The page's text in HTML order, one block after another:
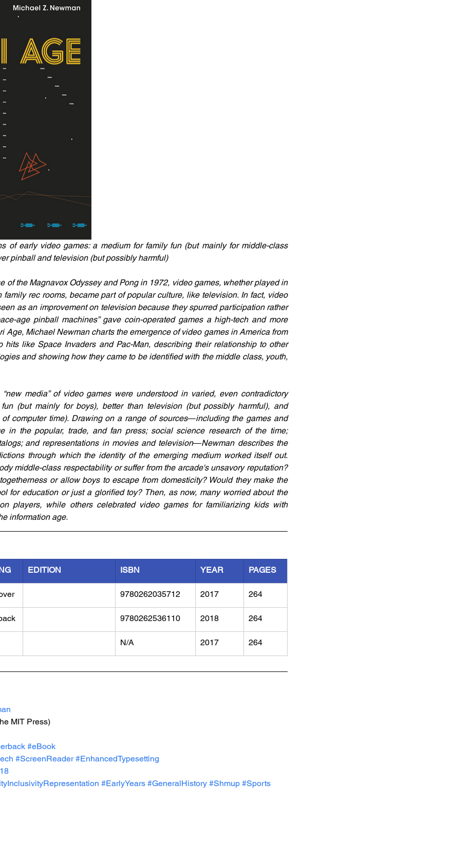
of early video games: a medium for family fun (but mainly for middle-class
pinball and television (but possibly harmful)
of the Magnavox Odyssey and Pong in 1972, video games, whether played in
family rec rooms, became part of popular culture, like television. In fact, video
as an improvement on television because they spurred participation rather
age pinball machines” gave coin-operated games a high-tech and more
Age, Michael Newman charts the emergence of video games in America from
hits like Space Invaders and Pac-Man, describing their relationship to other
and showing how they came to be identified with the middle class, youth,
media” of video games were understood in varied, even contradictory
(but mainly for boys), better than television (but possibly harmful), and
computer time). Drawing on a range of sources―including the games and
in the popular, trade, and fan press; social science research of the time;
and representations in movies and television―Newman describes the
through which the identity of the emerging medium worked itself out.
middle-class respectability or suffer from the arcade's unsavory reputation?
or allow boys to escape from domesticity? Would they make the
for education or just a glorified toy? Then, as now, many worried about the
players, while others celebrated video games for familiarizing kids with
information age.
EDITION ISBN YEAR PAGES
9780262035712 2017 264
9780262536110 2018 264
N/A 2017 264
MIT Press)
#eBook
#ScreenReader #EnhancedTypesetting
#EarlyYears #GeneralHistory #Shmup #Sports